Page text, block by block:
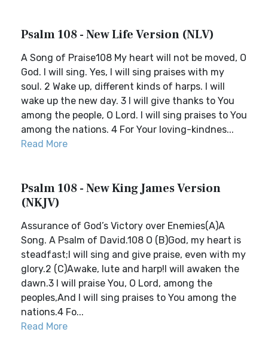
Psalm 108 - New Life Version (NLV)
A Song of Praise108 My heart will not be moved, O
God. I will sing. Yes, I will sing praises with my
soul. 2 Wake up, different kinds of harps. I will
wake up the new day. 3 I will give thanks to You
among the people, O Lord. I will sing praises to You
among the nations. 4 For Your loving-kindnes...
Read More
Psalm 108 - New King James Version
(NKJV)
Assurance of God’s Victory over Enemies(A)A
Song. A Psalm of David.108 O (B)God, my heart is
steadfast;I will sing and give praise, even with my
glory.2 (C)Awake, lute and harp!I will awaken the
dawn.3 I will praise You, O Lord, among the
peoples,And I will sing praises to You among the
nations.4 Fo...
Read More